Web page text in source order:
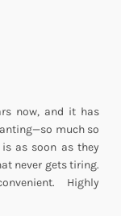
now, and it has
much so
as soon as they
never gets tiring.
Highly